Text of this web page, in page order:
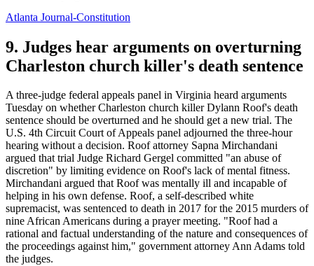
Atlanta Journal-Constitution
9. Judges hear arguments on overturning
Charleston church killer's death sentence
A three-judge federal appeals panel in Virginia heard arguments
Tuesday on whether Charleston church killer Dylann Roof's death
sentence should be overturned and he should get a new trial. The
U.S. 4th Circuit Court of Appeals panel adjourned the three-hour
hearing without a decision. Roof attorney Sapna Mirchandani
argued that trial Judge Richard Gergel committed "an abuse of
discretion" by limiting evidence on Roof's lack of mental fitness.
Mirchandani argued that Roof was mentally ill and incapable of
helping in his own defense. Roof, a self-described white
supremacist, was sentenced to death in 2017 for the 2015 murders of
nine African Americans during a prayer meeting. "Roof had a
rational and factual understanding of the nature and consequences of
the proceedings against him," government attorney Ann Adams told
the judges.